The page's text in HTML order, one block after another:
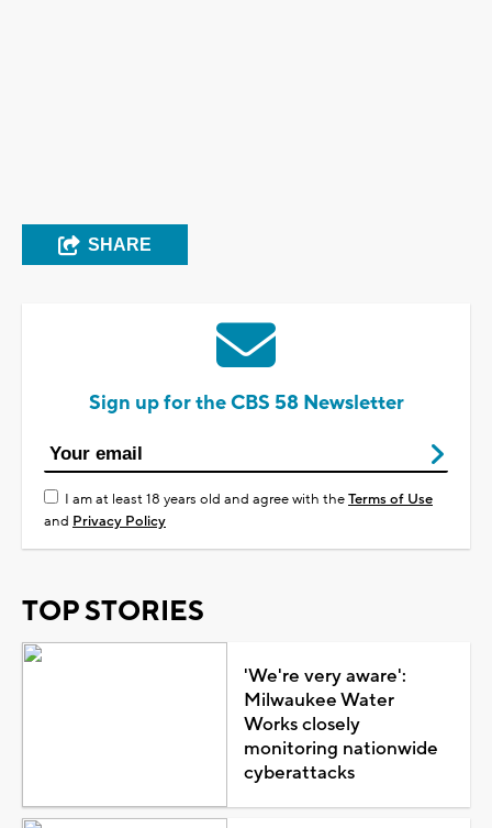
SHARE
Sign up for the CBS 58 Newsletter
I am at least 18 years old and agree with theTerms of Use
and Privacy Policy
TOP STORIES
'We're very aware':
Milwaukee Water
Works closely
monitoring nationwide
cyberattacks